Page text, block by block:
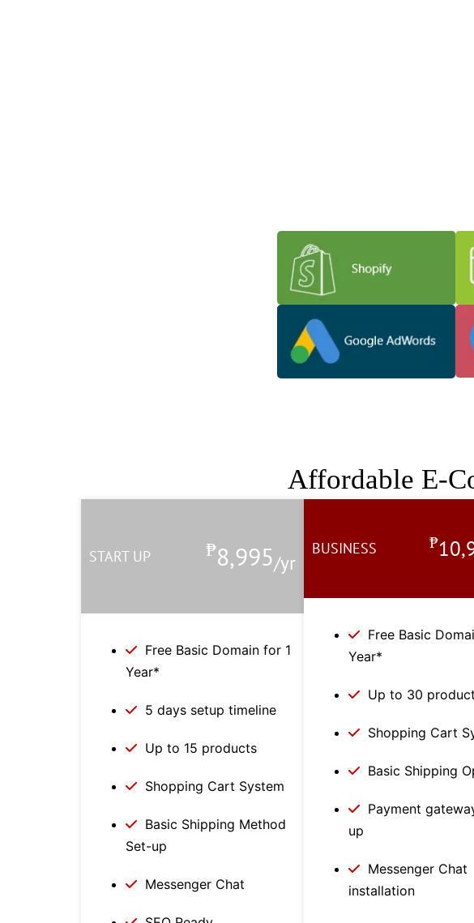
Affordable E-
START UP ₱8,995/yr
Free Basic Domain for 1
Year*
5 days setup timeline
Up to 15 products
Shopping Cart System
Basic Shipping Method
Set-up
Messenger Chat
BUSINESS ₱
Free Basic
Year*
Up to 30
Shopping Cart
Basic Shipping
Payment
up
Messenger Chat
installation